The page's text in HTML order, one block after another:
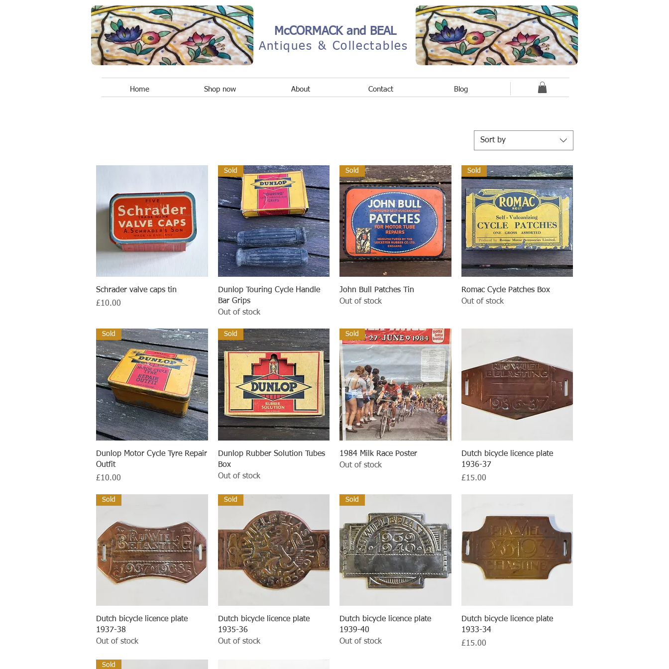
McCORMACK and BEAL
Antiques & Collectables
Home Shop now About Contact Blog
Sort by
Quick View
Schrader valve caps tin
Price
£10.00
Quick View
Sold
Dunlop Touring Cycle Handle
Bar Grips
Out of stock
Quick View
Sold
John Bull Patches Tin
Out of stock
Quick View
Sold
Romac Cycle Patches Box
Out of stock
Quick View
Sold
Dunlop Motor Cycle Tyre Repair
Outfit
Price
£10.00
Quick View
Sold
Dunlop Rubber Solution Tubes
Box
Out of stock
Quick View
Sold
1984 Milk Race Poster
Out of stock
Quick View
Dutch bicycle licence plate
1936-37
Price
£15.00
Quick View
Sold
Dutch bicycle licence plate
1937-38
Out of stock
Quick View
Sold
Dutch bicycle licence plate
1935-36
Out of stock
Quick View
Sold
Dutch bicycle licence plate
1939-40
Out of stock
Quick View
Dutch bicycle licence plate
1933-34
Price
£15.00
Sold